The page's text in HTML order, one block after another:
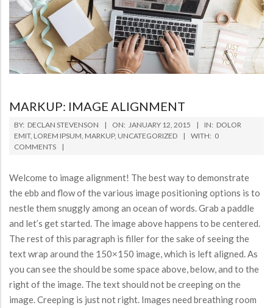
MARKUP: IMAGE ALIGNMENT
2015-
01-
12
BY: DECLAN STEVENSON ON: JANUARY 12, 2015 IN: DOLOR
EMIT, LOREM IPSUM MARKUP, UNCATEGORIZED WITH: 0
COMMENTS
Welcome to image alignment! The best way to demonstrate
the ebb and flow of the various image positioning options is to
nestle them snuggly among an ocean of words. Grab a paddle
and let’s get started. The image above happens to be centered.
The rest of this paragraph is filler for the sake of seeing the
text wrap around the 150×150 image, which is left aligned. As
you can see the should be some space above, below, and to the
right of the image. The text should not be creeping on the
image. Creeping is just not right. Images need breathing room